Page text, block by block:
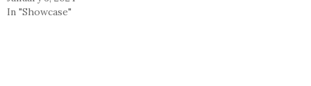
In "Showcase"